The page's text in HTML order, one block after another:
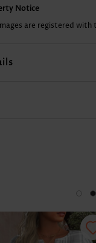
Notice
are registered